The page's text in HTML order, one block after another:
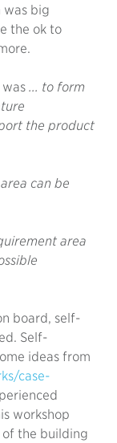
was big
the ok to
... to form
the product
can be
area
board, self-
Self-
ideas from
case-
workshop
of the building